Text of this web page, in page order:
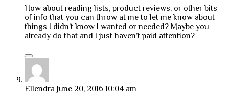
How about reading lists, product reviews, or other bits
of info that you can throw at me to let me know about
things I didn’t know I wanted or needed? Maybe you
already do that and I just haven’t paid attention?
Ellendra June 20, 2016 10:04 am